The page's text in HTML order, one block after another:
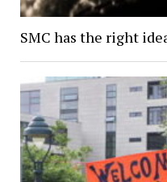
SMC has the right